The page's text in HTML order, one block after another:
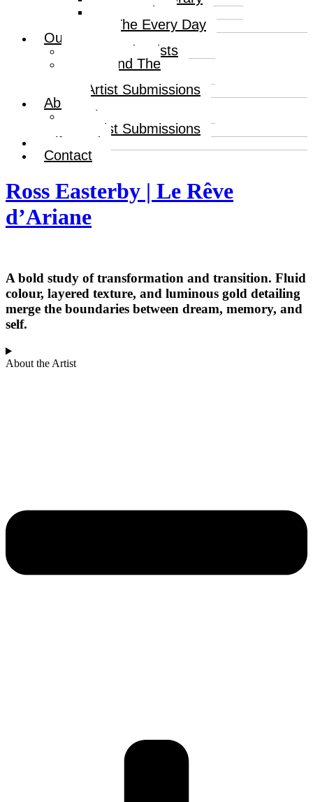
Portraits
The Every Day
Our Artists
Curated Artists
Beyond The
Artist Submissions
About
About
Artist Submissions
Gift Card
Contact
Ross Easterby | Le Rêve
d’Ariane
A bold study of transformation and transition. Fluid
colour, layered texture, and luminous gold detailing
merge the boundaries between dream, memory, and
self.
About the Artist